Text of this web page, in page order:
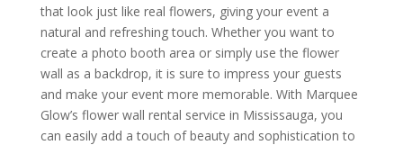
that look just like real flowers, giving your event a
natural and refreshing touch. Whether you want to
create a photo booth area or simply use the flower
wall as a backdrop, it is sure to impress your guests
and make your event more memorable. With Marquee
Glow’s flower wall rental service in Mississauga, you
can easily add a touch of beauty and sophistication to